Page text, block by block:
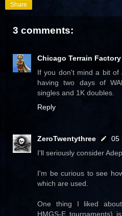
Share
3 comments:
Chicago Terrain Factory
If you don't mind a bit of
having two days of
singles and 1K doubles.
Reply
ZeroTwentythree
05
I'll seriously consider
I'm be curious to see
which are used.
One thing I liked
HMGS-E tournaments)